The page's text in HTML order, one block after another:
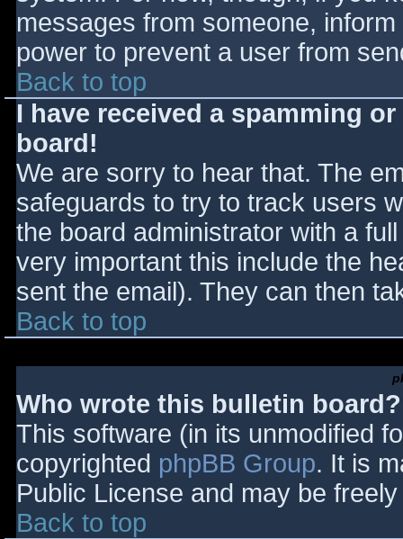
messages from someone,
power to prevent a user from
Back to top
I have received a spamming
board!
We are sorry to hear that. The
safeguards to try to track users
the board administrator with a
very important this include the
sent the email). They can then
Back to top
Who wrote this bulletin board?
This software (in its unmodified
copyrighted phpBB Group. It is
Public License and may be
Back to top